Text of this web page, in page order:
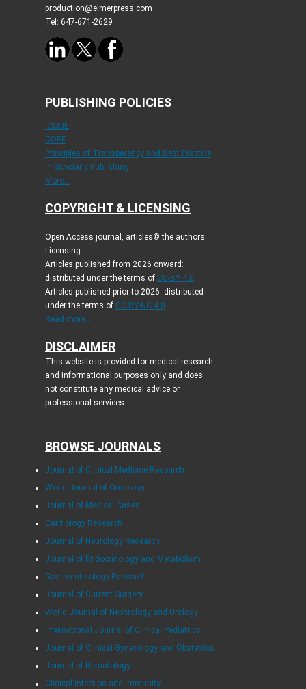
production@elmerpress.com
Tel: 647-671-2629
PUBLISHING POLICIES
ICMJE
COPE
Principles of Transparency and Best Practice
in Scholarly Publishing
More...
COPYRIGHT & LICENSING
Open Access journal, articles© the authors.
Licensing:
Articles published from 2026 onward:
distributed under the terms of CC-BY 4.0.
Articles published prior to 2026: distributed
under the terms of CC BY-NC 4.0.
Read more...
DISCLAIMER
This website is provided for medical research
and informational purposes only and does
not constitute any medical advice or
professional services.
BROWSE JOURNALS
Journal of Clinical Medicine Research
World Journal of Oncology
Journal of Medical Cases
Cardiology Research
Journal of Neurology Research
Journal of Endocrinology and Metabolism
Gastroenterology Research
Journal of Current Surgery
World Journal of Nephrology and Urology
International Journal of Clinical Pediatrics
Journal of Clinical Gynecology and Obstetrics
Journal of Hematology
Clinical Infection and Immunity